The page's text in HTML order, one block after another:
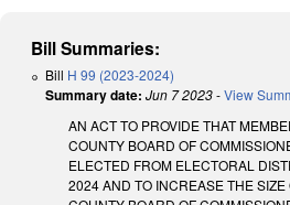
Bill Summaries:
Bill H 99 (2023-2024)
Summary date: Jun 7 2023-View
AN ACT TO PROVIDE THAT
COUNTY BOARD OF
ELECTED FROM ELECTORAL
2024 AND TO INCREASE THE SIZE